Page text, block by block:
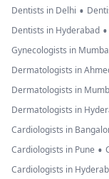
Dentists in Delhi •
Dentists in Hyderabad •
Gynecologists in
Dermatologists in
Dermatologists in
Dermatologists in
Cardiologists in
Cardiologists in Pune •
Cardiologists in